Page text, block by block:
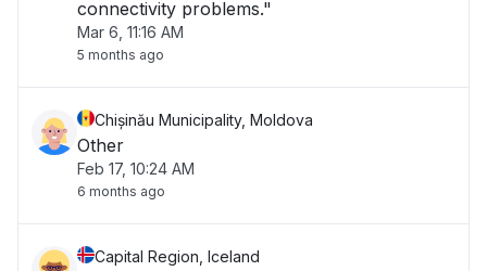
connectivity problems."
Mar 6, 11:16 AM
5 months ago
Chișinău Municipality, Moldova
Other
Feb 17, 10:24 AM
6 months ago
Capital Region, Iceland